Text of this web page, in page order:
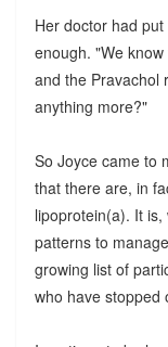
Her doctor had
enough. "We
and the Pravachol
anything more?"
So Joyce came to
that there are, in
lipoprotein(a). It
patterns to
growing list of
who have stopped